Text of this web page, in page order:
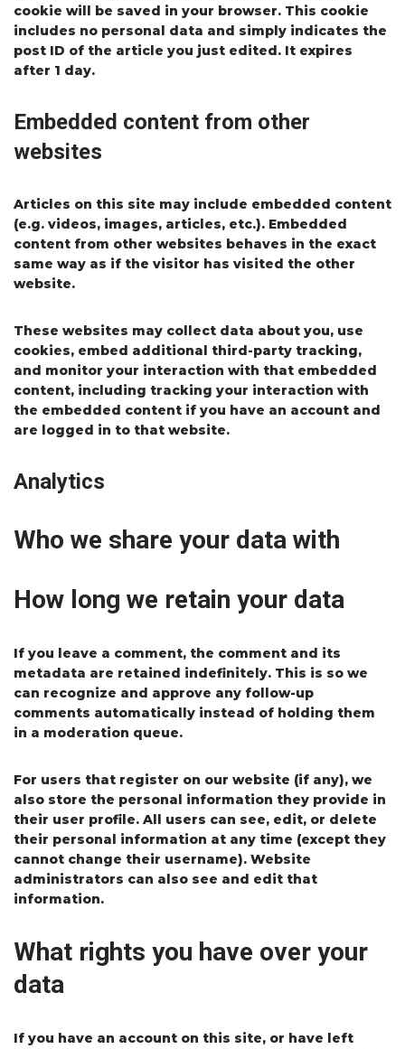
cookie will be saved in your browser. This cookie
includes no personal data and simply indicates the
post ID of the article you just edited. It expires
after 1 day.
Embedded content from other
websites
Articles on this site may include embedded content
(e.g. videos, images, articles, etc.). Embedded
content from other websites behaves in the exact
same way as if the visitor has visited the other
website.
These websites may collect data about you, use
cookies, embed additional third-party tracking,
and monitor your interaction with that embedded
content, including tracking your interaction with
the embedded content if you have an account and
are logged in to that website.
Analytics
Who we share your data with
How long we retain your data
If you leave a comment, the comment and its
metadata are retained indefinitely. This is so we
can recognize and approve any follow-up
comments automatically instead of holding them
in a moderation queue.
For users that register on our website (if any), we
also store the personal information they provide in
their user profile. All users can see, edit, or delete
their personal information at any time (except they
cannot change their username). Website
administrators can also see and edit that
information.
What rights you have over your
data
If you have an account on this site, or have left